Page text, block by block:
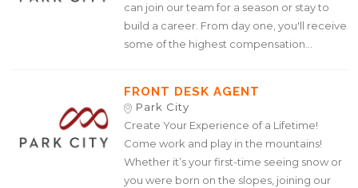
can join our team for a season or stay to
build a career. From day one, you'll receive
some of the highest compensation...
FRONT DESK AGENT
Park City
Create Your Experience of a Lifetime!
Come work and play in the mountains!
Whether it’s your first-time seeing snow or
you were born on the slopes, joining our